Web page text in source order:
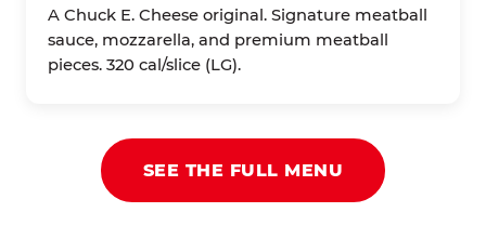
A Chuck E. Cheese original. Signature meatball
sauce, mozzarella, and premium meatball
pieces. 320 cal/slice (LG).
SEE THE FULL MENU